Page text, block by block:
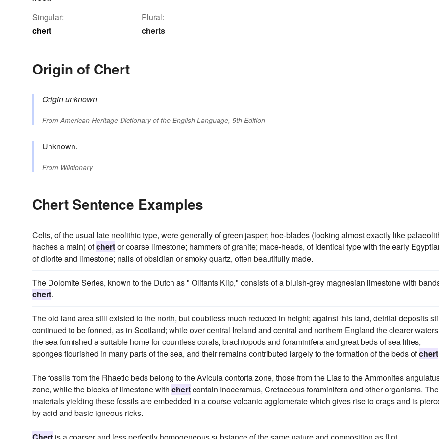
Singular:
chert
Plural:
cherts
Origin of Chert
Origin unknown
From American Heritage Dictionary of the English Language, 5th Edition
Unknown.
From Wiktionary
Chert Sentence Examples
Celts, of the usual late neolithic type, were generally of green jasper; hoe-blades (looking almost exactly like
haches a main) ofchertor coarse limestone; hammers of granite; mace-heads, of identical type with the early
of diorite and limestone; nails of obsidian or smoky quartz, often beautifully made.
The Dolomite Series, known to the Dutch as " Olifants Klip," consists of a bluish-grey magnesian limestone with
chert.
The old land area still existed to the north, but doubtless much reduced in height; against this land, detrital deposits
continued to be formed, as in Scotland; while over central Ireland and central and northern England the clearer
the sea furnished a suitable home for countless corals, brachiopods and foraminifera and great beds of sea lilies;
sponges flourished in many parts of the sea, and their remains contributed largely to the formation of the beds ofchert.
The fossils from the Rhaetic beds belong to the Avicula contorta zone, those from the Lias to the Ammonites
zone, while the blocks of limestone with chertcontain Inoceramus, Cretaceous foraminifera and other organisms. The
materials yielding these fossils are embedded in a course volcanic agglomerate which gives rise to crags and is
by acid and basic igneous ricks.
Chert is a coarser and less perfectly homogeneous substance of the same nature and composition as flint.